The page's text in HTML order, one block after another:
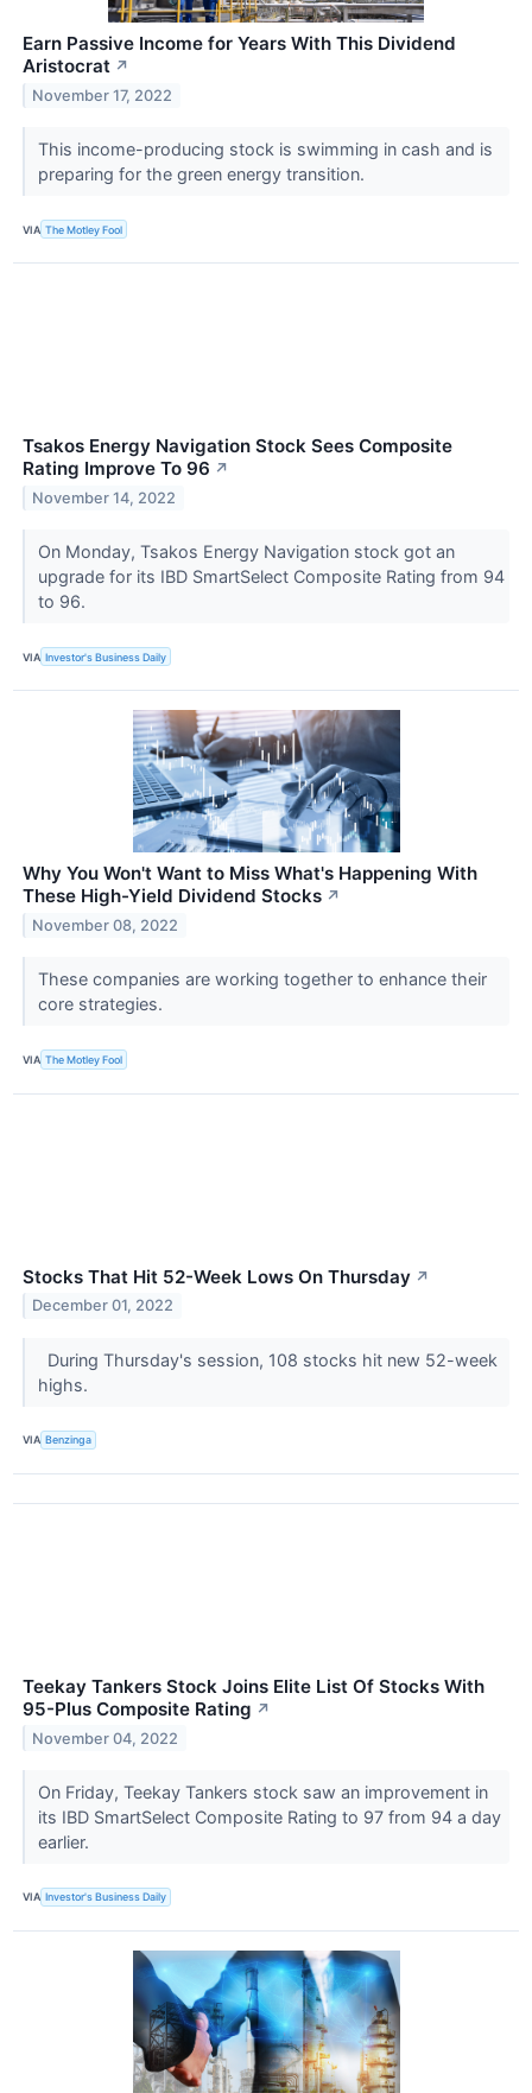
Earn Passive Income for Years With This Dividend
Aristocrat ↗
November 17, 2022
This income-producing stock is swimming in cash and is
preparing for the green energy transition.
VIA The Motley Fool
Tsakos Energy Navigation Stock Sees Composite
Rating Improve To 96 ↗
November 14, 2022
On Monday, Tsakos Energy Navigation stock got an
upgrade for its IBD SmartSelect Composite Rating from 94
to 96.
VIA Investor's Business Daily
Why You Won't Want to Miss What's Happening With
These High-Yield Dividend Stocks ↗
November 08, 2022
These companies are working together to enhance their
core strategies.
VIA The Motley Fool
Stocks That Hit 52-Week Lows On Thursday ↗
December 01, 2022
During Thursday's session, 108 stocks hit new 52-week
highs.
VIA Benzinga
Teekay Tankers Stock Joins Elite List Of Stocks With
95-Plus Composite Rating ↗
November 04, 2022
On Friday, Teekay Tankers stock saw an improvement in
its IBD SmartSelect Composite Rating to 97 from 94 a day
earlier.
VIA Investor's Business Daily